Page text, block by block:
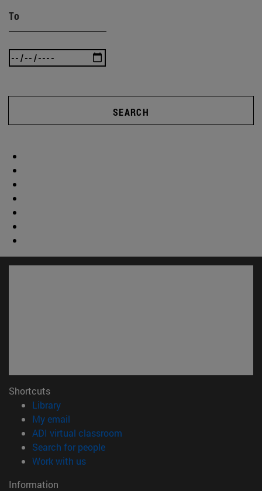
To
SEARCH
Shortcuts
Library(opens in new window)
My email
ADI virtual classroom
Search for people(opens in new window)
Work with us(opens in new window)
Information